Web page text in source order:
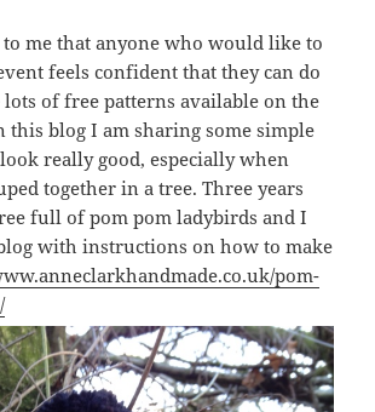
me that anyone who would like to
feels confident that they can do
lots of free patterns available on the
this blog I am sharing some simple
really good, especially when
together in a tree. Three years
full of pom pom ladybirds and I
with instructions on how to make
pom-